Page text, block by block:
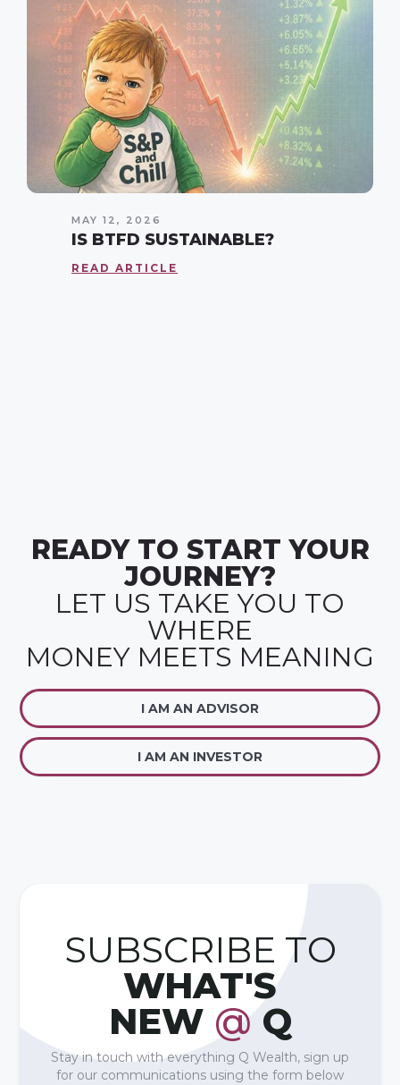
MAY 12, 2026
IS BTFD SUSTAINABLE?
READ ARTICLE
READY TO START YOUR
JOURNEY?
LET US TAKE YOU TO
WHERE
MONEY MEETS MEANING
I AM AN ADVISOR
I AM AN INVESTOR
SUBSCRIBE TO
WHAT'S
NEW @ Q
Stay in touch with everything Q Wealth, sign up
for our communications using the form below